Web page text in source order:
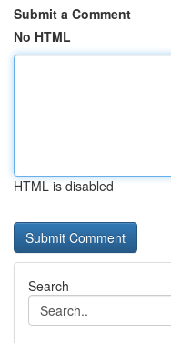
Submit a Comment
No HTML
HTML is disabled
Search